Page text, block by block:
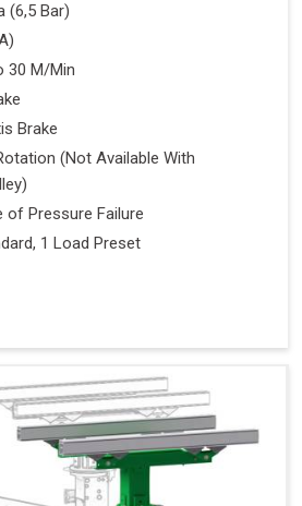
(6,5 Bar)
30 M/Min
Brake
(Not Available With
of Pressure Failure
1 Load Preset